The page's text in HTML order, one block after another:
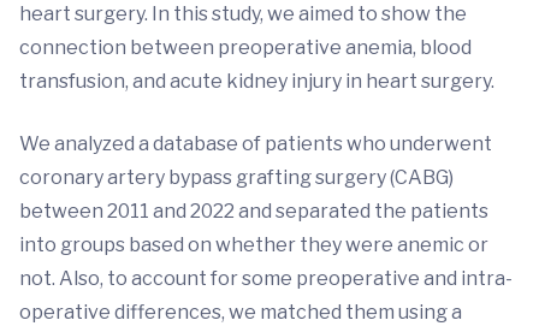
heart surgery. In this study, we aimed to show the
connection between preoperative anemia, blood
transfusion, and acute kidney injury in heart surgery.
We analyzed a database of patients who underwent
coronary artery bypass grafting surgery (CABG)
between 2011 and 2022 and separated the patients
into groups based on whether they were anemic or
not. Also, to account for some preoperative and intra-
operative differences, we matched them using a